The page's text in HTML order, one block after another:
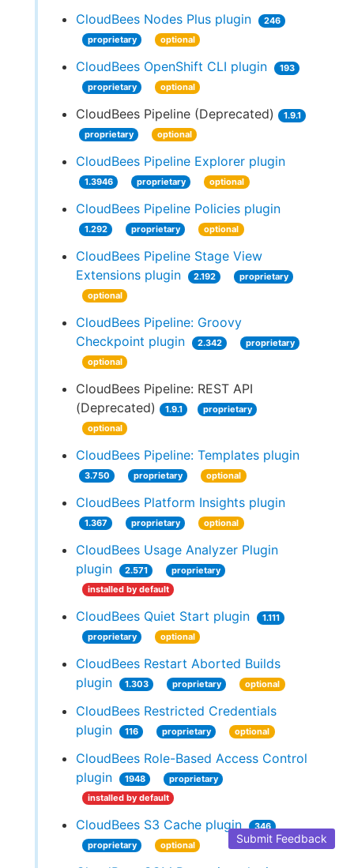
CloudBees Nodes Plus plugin
246
proprietary
optional
CloudBees OpenShift CLI plugin
193
proprietary
optional
CloudBees Pipeline (Deprecated)
1.9.1
proprietary
optional
CloudBees Pipeline Explorer plugin
1.3946 proprietary optional
CloudBees Pipeline Policies plugin
1.292 proprietary optional
CloudBees Pipeline Stage View
Extensions plugin
2.192
proprietary
optional
CloudBees Pipeline: Groovy
Checkpoint plugin
2.342
proprietary
optional
CloudBees Pipeline: REST API
(Deprecated)
1.9.1
proprietary
optional
CloudBees Pipeline: Templates plugin
3.750 proprietary optional
CloudBees Platform Insights plugin
1.367 proprietary optional
CloudBees Usage Analyzer Plugin
plugin
2.571
proprietary
installed by default
CloudBees Quiet Start plugin
1.111
proprietary
optional
CloudBees Restart Aborted Builds
plugin
1.303 proprietary optional
CloudBees Restricted Credentials
plugin
116 proprietary optional
CloudBees Role-Based Access Control
plugin
1948
proprietary
installed by default
CloudBees S3 Cache plugin
346
proprietary
optional Submit Feedback